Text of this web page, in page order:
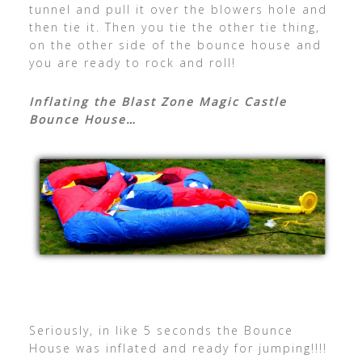
tunnel and pull it over the blowers hole and
then tie it. Then you tie the other tie thing,
on the other side of the bounce house and
you are ready to rock and roll!
Inflating the Blast Zone Magic Castle
Bounce House…
Seriously, in like 5 seconds the Bounce
House was inflated and ready for jumping!!!!